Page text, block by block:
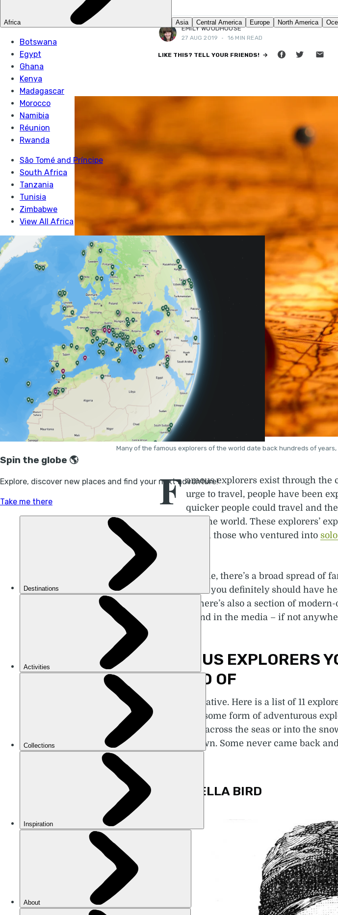
EMILY WOODHOUSE
27 AUG 2019 • 16 MIN READ
LIKE THIS? TELL YOUR FRIENDS! →
Many of the famous explorers of the world date back hundreds of
F amous explorers exist through the
urge to travel, people have been
quicker people could travel and
corners of the world. These explorers’
sizes – from those who ventured into
In this article, there’s a broad spread of
famous that you definitely should have
worthy. There’s also a section of
internet and in the media – if not
FAMOUS EXPLORERS
HEARD OF
Fame is relative. Here is a list of 11
pioneered some form of adventurous
aeroplane, across the seas or into the
the unknown. Some never came back
1. ISABELLA BIRD